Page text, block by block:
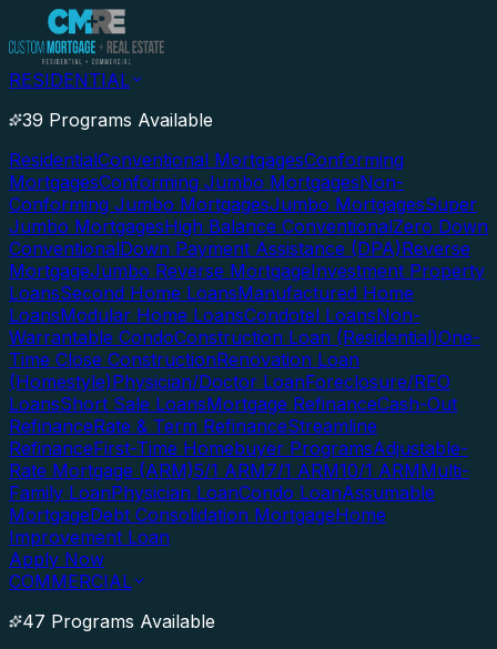
RESIDENTIAL
39 Programs Available
ResidentialConventional MortgagesConforming
MortgagesConforming Jumbo MortgagesNon-
Conforming Jumbo MortgagesJumbo MortgagesSuper
Jumbo MortgagesHigh Balance ConventionalZero Down
ConventionalDown Payment Assistance (DPA)Reverse
MortgageJumbo Reverse MortgageInvestment Property
LoansSecond Home LoansManufactured Home
LoansModular Home LoansCondotel LoansNon-
Warrantable CondoConstruction Loan (Residential)One-
Time Close ConstructionRenovation Loan
(Homestyle)Physician/Doctor LoanForeclosure/REO
LoansShort Sale LoansMortgage RefinanceCash-Out
RefinanceRate & Term RefinanceStreamline
RefinanceFirst-Time Homebuyer ProgramsAdjustable-
Rate Mortgage (ARM)5/1 ARM7/1 ARM10/1 ARMMulti-
Family LoanPhysician LoanCondo LoanAssumable
MortgageDebt Consolidation MortgageHome
Improvement Loan
Apply Now
COMMERCIAL
47 Programs Available